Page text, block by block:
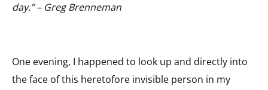
day.” – Greg Brenneman
One evening, I happened to look up and directly into
the face of this heretofore invisible person in my